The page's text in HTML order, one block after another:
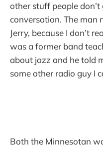
other stuff people
conversation. The man
Jerry, because I don’t
was a former band
about jazz and he told
some other radio guy I
Both the Minnesotan